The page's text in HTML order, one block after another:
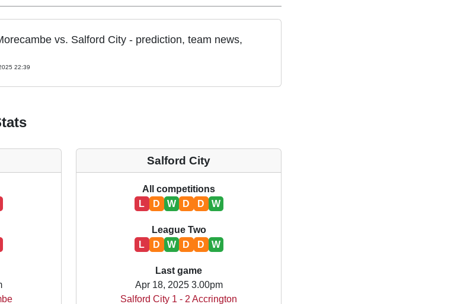
vs. Salford City - prediction, team news,
22:39
Salford City
All competitions
L
D W D D W
League Two
L
D W D D W
Last game
Apr 18, 2025 3.00pm
Salford City 1 - 2 Accrington